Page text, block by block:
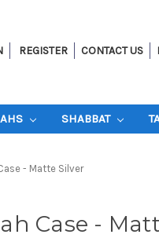
REGISTER CONTACT US
SHABBAT
- Matte Silver
Case -